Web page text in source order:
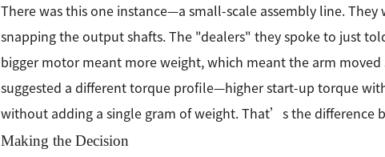
There was this one instance—a small-scale assembly line.
snapping the output shafts. The "dealers" they spoke to just
bigger motor meant more weight, which meant the arm
suggested a different torque profile—higher start-up torque
without adding a single gram of weight. That’s the difference
Making the Decision